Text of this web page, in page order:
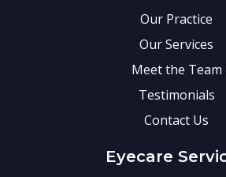
Our Practice
Our Services
Meet the Team
Testimonials
Contact Us
Eyecare